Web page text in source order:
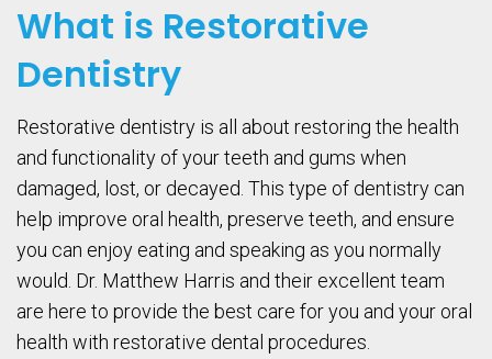
What is Restorative
Dentistry
Restorative dentistry is all about restoring the health
and functionality of your teeth and gums when
damaged, lost, or decayed. This type of dentistry can
help improve oral health, preserve teeth, and ensure
you can enjoy eating and speaking as you normally
would. Dr. Matthew Harris and their excellent team
are here to provide the best care for you and your oral
health with restorative dental procedures.